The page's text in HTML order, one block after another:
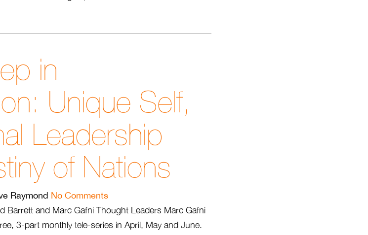
in
Unique Self,
Leadership
of Nations
Raymond No Comments
Barrett and Marc Gafni Thought Leaders Marc Gafni
3-part monthly tele-series in April, May and June.